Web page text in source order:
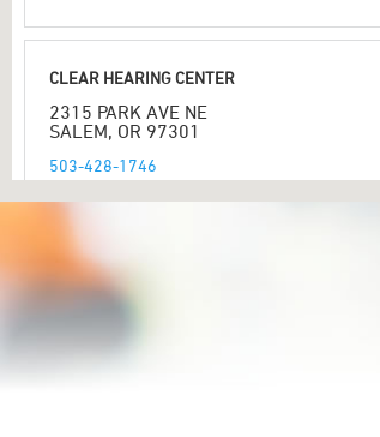
CLEAR HEARING CENTER
2315 PARK AVE NE
SALEM, OR 97301
503-428-1746
More Details|Directions
SALEM AUDIOLOGY CLINIC NORTH
SALEM, OR 97305